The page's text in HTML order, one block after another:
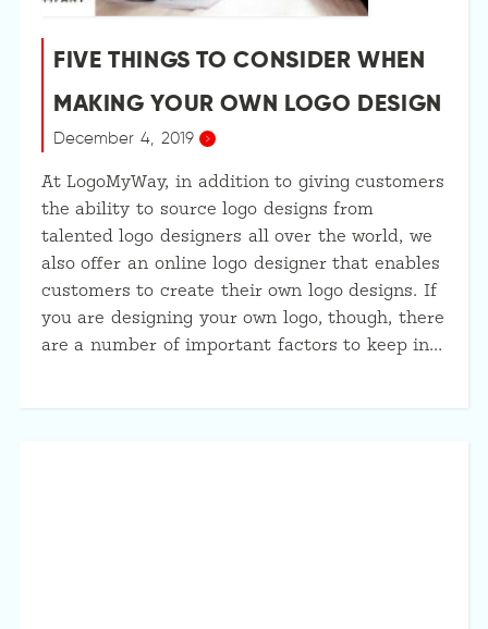
FIVE THINGS TO CONSIDER WHEN
MAKING YOUR OWN LOGO DESIGN
December 4, 2019
At LogoMyWay, in addition to giving customers
the ability to source logo designs from
talented logo designers all over the world, we
also offer an online logo designer that enables
customers to create their own logo designs. If
you are designing your own logo, though, there
are a number of important factors to keep in…